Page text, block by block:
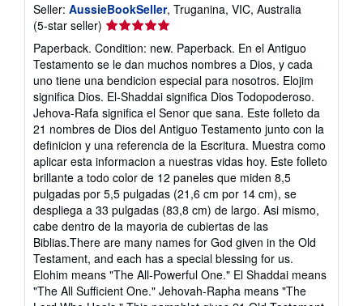
Seller: AussieBookSeller, Truganina, VIC, Australia
(5-star seller) Seller
rating
5
out
of
5
stars
Paperback. Condition: new. Paperback. En el Antiguo
Testamento se le dan muchos nombres a Dios, y cada
uno tiene una bendicion especial para nosotros. Elojim
significa Dios. El-Shaddai significa Dios Todopoderoso.
Jehova-Rafa significa el Senor que sana. Este folleto da
21 nombres de Dios del Antiguo Testamento junto con la
definicion y una referencia de la Escritura. Muestra como
aplicar esta informacion a nuestras vidas hoy. Este folleto
brillante a todo color de 12 paneles que miden 8,5
pulgadas por 5,5 pulgadas (21,6 cm por 14 cm), se
despliega a 33 pulgadas (83,8 cm) de largo. Asi mismo,
cabe dentro de la mayoria de cubiertas de las
Biblias.There are many names for God given in the Old
Testament, and each has a special blessing for us.
Elohim means "The All-Powerful One." El Shaddai means
"The All Sufficient One." Jehovah-Rapha means "The